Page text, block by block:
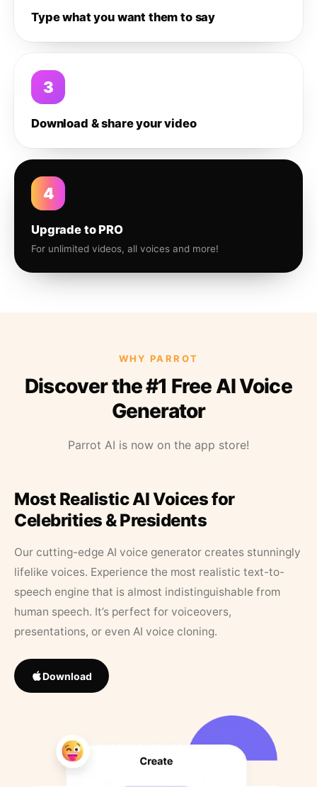
Type what you want them to say
3
Download & share your video
4
Upgrade to PRO
For unlimited videos, all voices and more!
WHY PARROT
Discover the #1 Free AI Voice
Generator
Parrot AI is now on the app store!
Most Realistic AI Voices for
Celebrities & Presidents
Our cutting-edge AI voice generator creates stunningly
lifelike voices. Experience the most realistic text-to-
speech engine that is almost indistinguishable from
human speech. It’s perfect for voiceovers,
presentations, or even AI voice cloning.
Download